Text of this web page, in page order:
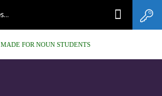
MADE FOR NOUN STUDENTS